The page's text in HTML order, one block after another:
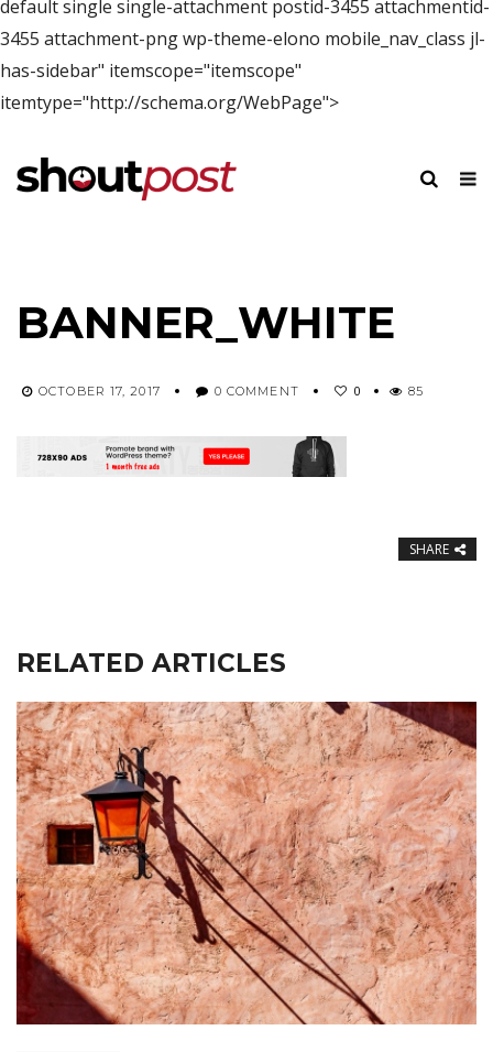
default single single-attachment postid-3455 attachmentid-
3455 attachment-png wp-theme-elono mobile_nav_class jl-
has-sidebar" itemscope="itemscope"
itemtype="http://schema.org/WebPage">
BANNER_WHITE
OCTOBER 17, 2017 0 COMMENT 0 85
SHARE
RELATED ARTICLES